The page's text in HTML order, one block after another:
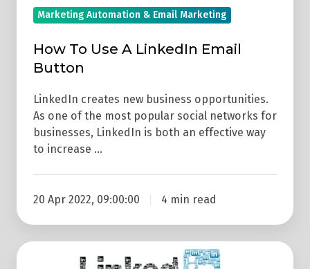
Marketing Automation & Email Marketing
How To Use A LinkedIn Email
Button
LinkedIn creates new business opportunities.
As one of the most popular social networks for
businesses, LinkedIn is both an effective way
to increase …
20 Apr 2022, 09:00:00 4 min read
10